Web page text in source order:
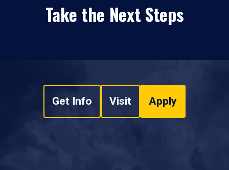
Take the Next Steps
Get Info Visit Apply